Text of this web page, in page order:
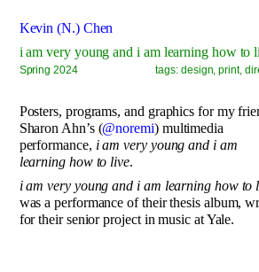
Kevin (N.) Chen
i am very young and i am learning how to
Spring 2024 tags: design, print,
Posters, programs, and graphics for my
Sharon Ahn’s (@noremi) multimedia
performance, i am very young and i am
learning how to live.
i am very young and i am learning how to
was a performance of their thesis album,
for their senior project in music at Yale.